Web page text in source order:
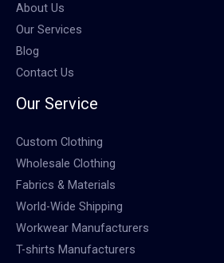
About Us
Our Services
Blog
Contact Us
Our Service
Custom Clothing
Wholesale Clothing
Fabrics & Materials
World-Wide Shipping
Workwear Manufacturers
T-shirts Manufacturers